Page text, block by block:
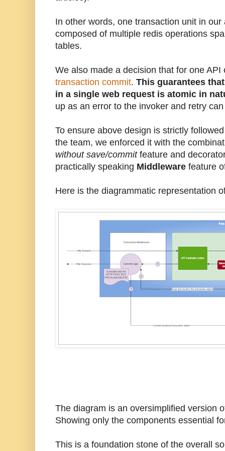
In other words, one transaction unit in
composed of multiple redis operations
tables.
We also made a decision that for one
transaction commit. This guarantees
in a single web request is atomic in
up as an error to the invoker and retry
To ensure above design is strictly
the team, we enforced it with the
without save/commitfeature and
practically speaking Middleware feature
Here is the diagrammatic representation
The diagram is an oversimplified version
Showing only the components essential
This is a foundation stone of the overall